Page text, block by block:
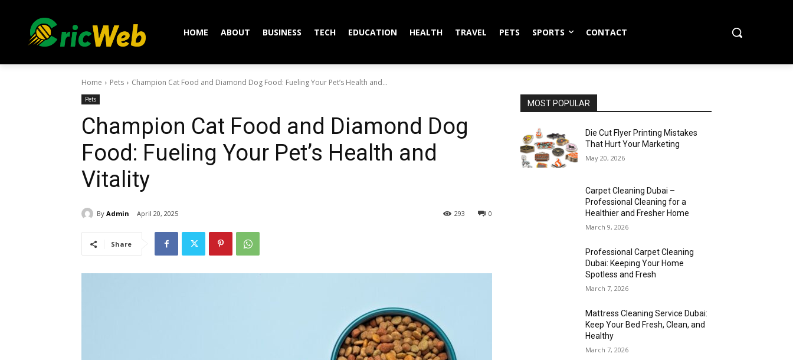
HOME ABOUT BUSINESS TECH EDUCATION HEALTH TRAVEL PETS SPORTS CONTACT
Home Pets Champion Cat Food and Diamond Dog Food: Fueling Your Pet’s Health and...
Pets
Champion Cat Food and Diamond Dog
Food: Fueling Your Pet’s Health and
Vitality
By Admin April 20, 2025 0
293
Share
MOST POPULAR
Die Cut Flyer Printing Mistakes
That Hurt Your Marketing
May 20, 2026
Carpet Cleaning Dubai –
Professional Cleaning for a
Healthier and Fresher Home
March 9, 2026
Professional Carpet Cleaning
Dubai: Keeping Your Home
Spotless and Fresh
March 7, 2026
Mattress Cleaning Service Dubai:
Keep Your Bed Fresh, Clean, and
Healthy
March 7, 2026